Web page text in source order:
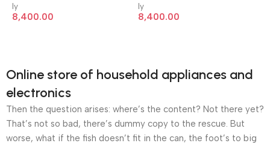
ly
8,400.00
ly
8,400.00
Online store of household appliances and
electronics
Then the question arises: where’s the content? Not there yet?
That’s not so bad, there’s dummy copy to the rescue. But
worse, what if the fish doesn’t fit in the can, the foot’s to big